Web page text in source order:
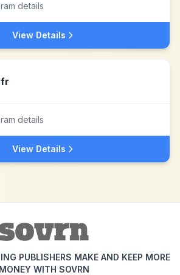
details
View Details
details
View Details
PUBLISHERS MAKE AND KEEP MORE
MONEY WITH SOVRN